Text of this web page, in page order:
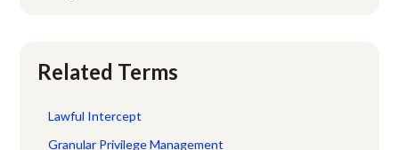
Related Terms
Lawful Intercept
Granular Privilege Management